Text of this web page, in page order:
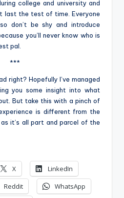
college and university and
last the test of time. Everyone
don’t be shy and introduce
you’ll never know who is
pal.
***
right? Hopefully I’ve managed
you some insight into what
But take this with a pinch of
is different from the
it’s all part and parcel of the
X
LinkedIn
Reddit
WhatsApp